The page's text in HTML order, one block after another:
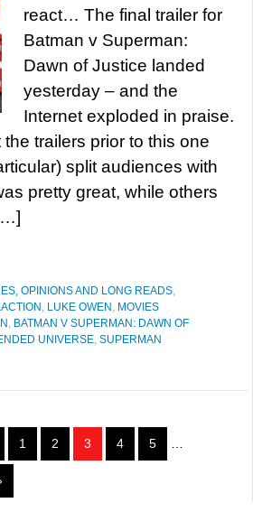
react… The final trailer for
Batman v Superman:
Dawn of Justice landed
yesterday – and the
Internet exploded in praise.
the trailers prior to this one
split audiences with
pretty great, while others
OPINIONS AND LONG READS,
, LUKE OWEN , MOVIES
, BATMAN V SUPERMAN: DAWN OF
UNIVERSE, SUPERMAN
1 2 3 4 5